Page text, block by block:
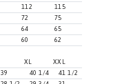
112
115
72
75
64
65
60 62
XL
XXL
39 40 1/4
41 1/2